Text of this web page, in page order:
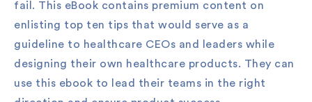
fail. This eBook contains premium content on
enlisting top ten tips that would serve as a
guideline to healthcare CEOs and leaders while
designing their own healthcare products. They can
use this ebook to lead their teams in the right